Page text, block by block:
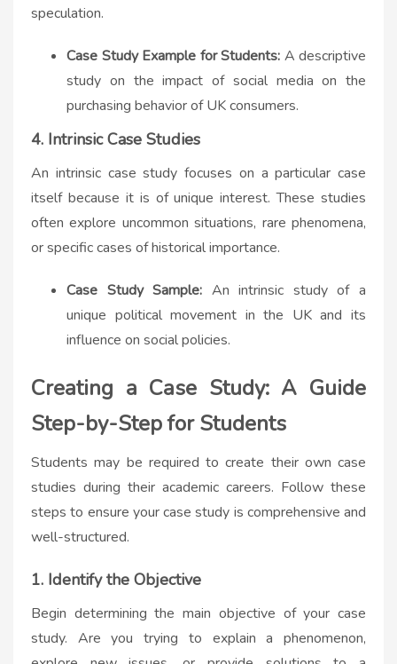
speculation.
Case Study Example for Students: A descriptive
study on the impact of social media on the
purchasing behavior of UK consumers.
4. Intrinsic Case Studies
An intrinsic case study focuses on a particular case
itself because it is of unique interest. These studies
often explore uncommon situations, rare phenomena,
or specific cases of historical importance.
Case Study Sample: An intrinsic study of a
unique political movement in the UK and its
influence on social policies.
Creating a Case Study: A Guide
Step-by-Step for Students
Students may be required to create their own case
studies during their academic careers. Follow these
steps to ensure your case study is comprehensive and
well-structured.
1. Identify the Objective
Begin determining the main objective of your case
study. Are you trying to explain a phenomenon,